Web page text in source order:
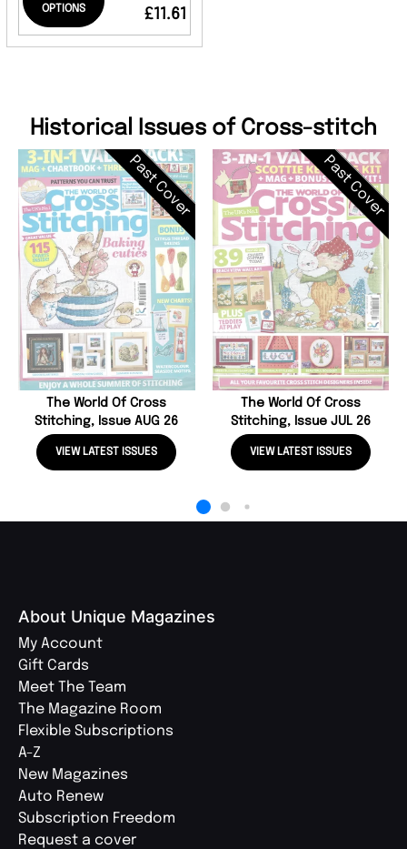
OPTIONS
£11.61
Historical Issues of Cross-stitch
Past Cover
The World Of Cross
Stitching, Issue AUG 26
VIEW LATEST ISSUES
Past Cover
The World Of Cross
Stitching, Issue JUL 26
VIEW LATEST ISSUES
About Unique Magazines
My Account
Gift Cards
Meet The Team
The Magazine Room
Flexible Subscriptions
A-Z
New Magazines
Auto Renew
Subscription Freedom
Request a cover